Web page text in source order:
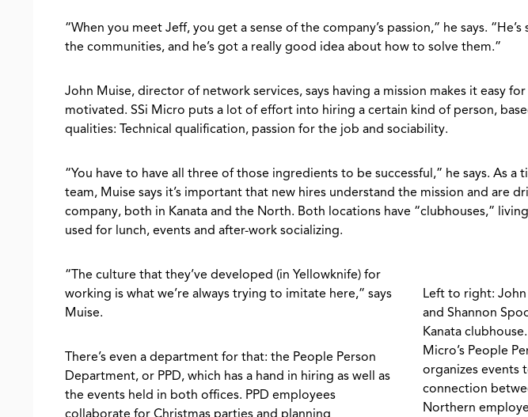
“When you meet Jeff, you get a sense of the company’s passion,” he says.
the communities, and he’s got a really good idea about how to solve them.”
John Muise, director of network services, says having a mission makes it easy
motivated. SSi Micro puts a lot of effort into hiring a certain kind of person,
qualities: Technical qualification, passion for the job and sociability.
“You have to have all three of those ingredients to be successful,” he says. As
team, Muise says it’s important that new hires understand the mission and are
company, both in Kanata and the North. Both locations have “clubhouses,”
used for lunch, events and after-work socializing.
Left to right:
and Shannon
Kanata
Micro’s People
organizes events
connection
Northern
“The culture that they’ve developed (in Yellowknife) for
working is what we’re always trying to imitate here,” says
Muise.
There’s even a department for that: the People Person
Department, or PPD, which has a hand in hiring as well as
the events held in both offices. PPD employees
collaborate for Christmas parties and planning